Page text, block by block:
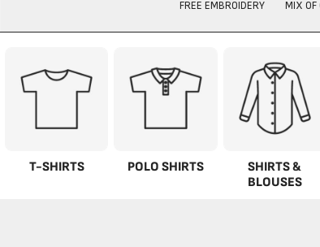
T-SHIRTS POLO SHIRTS
SHIRTS &
BLOUSES